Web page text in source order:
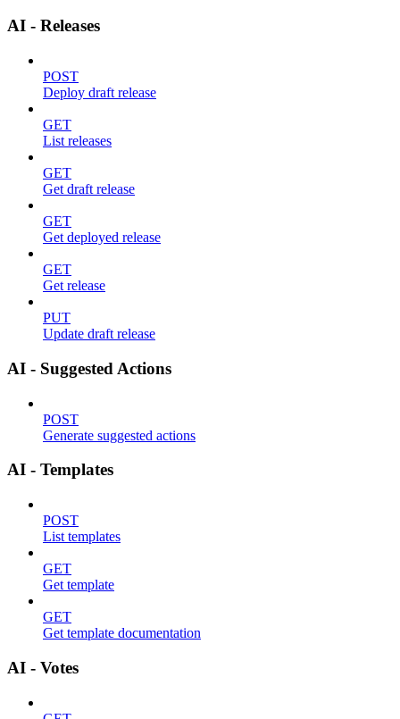
AI - Releases
POST
Deploy draft release
GET
List releases
GET
Get draft release
GET
Get deployed release
GET
Get release
PUT
Update draft release
AI - Suggested Actions
POST
Generate suggested actions
AI - Templates
POST
List templates
GET
Get template
GET
Get template documentation
AI - Votes